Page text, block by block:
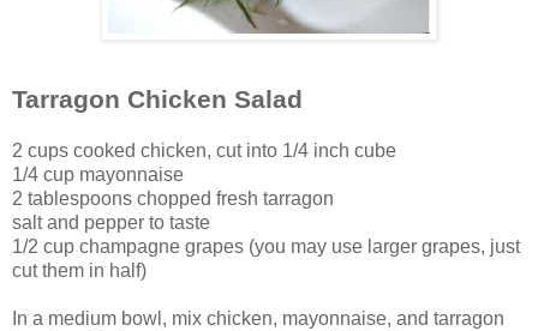
Tarragon Chicken Salad
2 cups cooked chicken, cut into 1/4 inch cube
1/4 cup mayonnaise
2 tablespoons chopped fresh tarragon
salt and pepper to taste
1/2 cup champagne grapes (you may use larger grapes, just
cut them in half)
In a medium bowl, mix chicken, mayonnaise, and tarragon